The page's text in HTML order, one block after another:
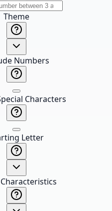
Theme
Numbers
Characters
Letter